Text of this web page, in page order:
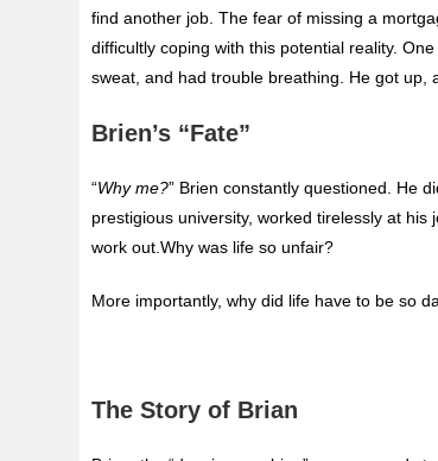
find another job. The fear of missing a
difficultly coping with this potential reality.
sweat, and had trouble breathing. He got up,
Brien’s “Fate”
“Why me?” Brien constantly questioned. He
prestigious university, worked tirelessly at
work out.Why was life so unfair?
More importantly, why did life have to be so
The Story of Brian